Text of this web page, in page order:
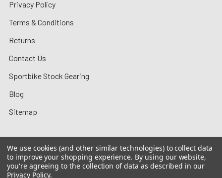
Privacy Policy
Terms & Conditions
Returns
Contact Us
Sportbike Stock Gearing
Blog
Sitemap
©2026MotoMummy.
We use cookies (and other similar technologies) to collect data
to improve your shopping experience. By using our website,
you're agreeing to the collection of data as described in our
Privacy Policy.